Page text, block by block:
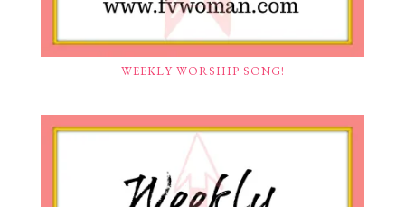
WEEKLY WORSHIP SONG!